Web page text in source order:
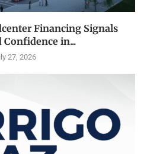
Financing Signals
Confidence in...
27, 2026